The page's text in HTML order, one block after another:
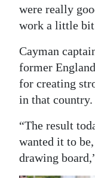
were really
work a little bit
Cayman
former
for creating
in that country.
“The result
wanted it to
drawing